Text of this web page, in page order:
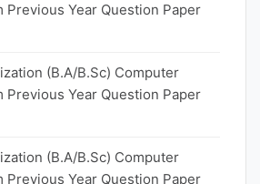
Previous Year Question Paper
(B.A/B.Sc) Computer
Previous Year Question Paper
(B.A/B.Sc) Computer
Previous Year Question Paper